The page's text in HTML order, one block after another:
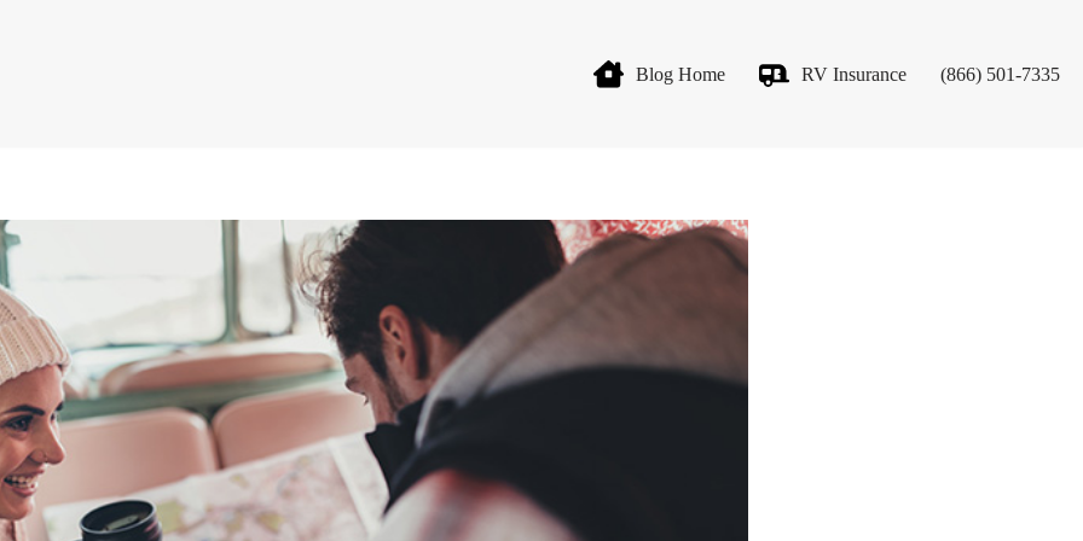
Blog Home RV Insurance (866) 501-7335